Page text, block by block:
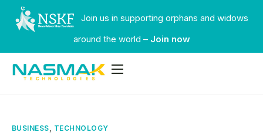
Join us in supporting orphans and widows
around the world – Join now
BUSINESS, TECHNOLOGY